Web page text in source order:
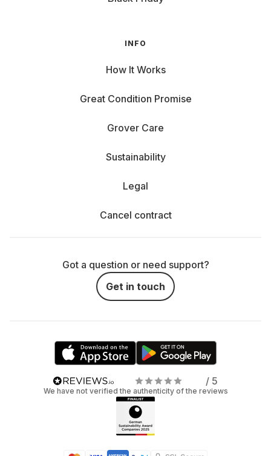
INFO
How It Works
Great Condition Promise
Grover Care
Sustainability
Legal
Cancel contract
Got a question or need support?
Get in touch
/ 5
We have not verified the authenticity of the reviews